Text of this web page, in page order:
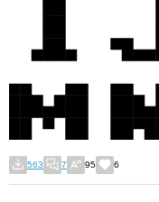
563 7 95 6